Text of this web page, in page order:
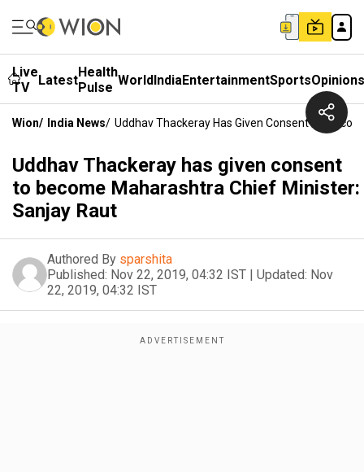
Live
TV
LatestHealth
Pulse WorldIndiaEntertainmentSportsOpinions
Wion/ India News/ Uddhav Thackeray Has Given Consent To
Uddhav Thackeray has given consent
to become Maharashtra Chief Minister:
Sanjay Raut
Authored By sparshita
Published: Nov 22, 2019, 04:32 IST | Updated: Nov
22, 2019, 04:32 IST